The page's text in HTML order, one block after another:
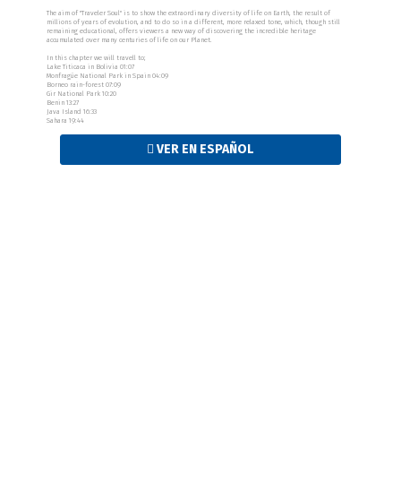
The aim of "Traveler Soul" is to show the extraordinary diversity of life on Earth, the result of
millions of years of evolution, and to do so in a different, more relaxed tone, which, though still
remaining educational, offers viewers a new way of discovering the incredible heritage
accumulated over many centuries of life on our Planet.
In this chapter we will travell to;
Lake Titicaca in Bolivia 01:07
Monfragüe National Park in Spain 04:09
Borneo rain-forest 07:09
Gir National Park 10:20
Benin 13:27
Java Island 16:33
Sahara 19:44
VER EN ESPAÑOL